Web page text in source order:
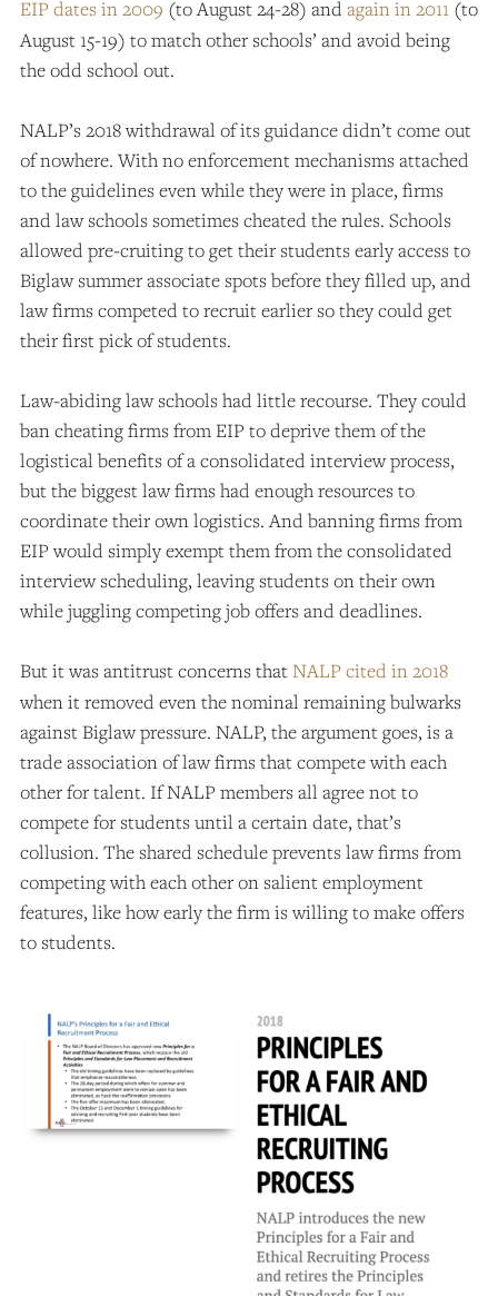
EIP dates in 2009 (to August 24-28) andagain in 2011 (to
August 15-19) to match other schools’ and avoid being
the odd school out.
NALP’s 2018 withdrawal of its guidance didn’t come out
of nowhere. With no enforcement mechanisms attached
to the guidelines even while they were in place, firms
and law schools sometimes cheated the rules. Schools
allowed pre-cruiting to get their students early access to
Biglaw summer associate spots before they filled up, and
law firms competed to recruit earlier so they could get
their first pick of students.
Law-abiding law schools had little recourse. They could
ban cheating firms from EIP to deprive them of the
logistical benefits of a consolidated interview process,
but the biggest law firms had enough resources to
coordinate their own logistics. And banning firms from
EIP would simply exempt them from the consolidated
interview scheduling, leaving students on their own
while juggling competing job offers and deadlines.
But it was antitrust concerns that NALP cited in 2018
when it removed even the nominal remaining bulwarks
against Biglaw pressure. NALP, the argument goes, is a
trade association of law firms that compete with each
other for talent. If NALP members all agree not to
compete for students until a certain date, that’s
collusion. The shared schedule prevents law firms from
competing with each other on salient employment
features, like how early the firm is willing to make offers
to students.